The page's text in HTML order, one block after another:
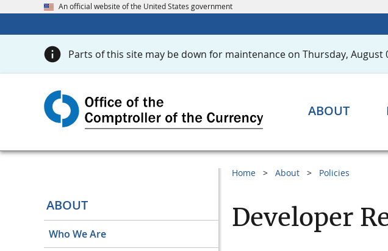
An official website of the United States government
Parts of this site may be down for maintenance on Thursday, August
ABOUT
ABOUT
Who We Are
Home About Policies
Developer